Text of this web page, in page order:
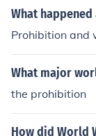
bition argued
er morale.
entiments,
ment, as many
ese factors
What happened
Prohibition and
What major
the prohibition
How did World